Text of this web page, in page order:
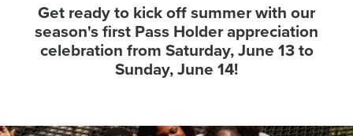
Get ready to kick off summer with our
season's first Pass Holder appreciation
celebration from Saturday, June 13 to
Sunday, June 14!